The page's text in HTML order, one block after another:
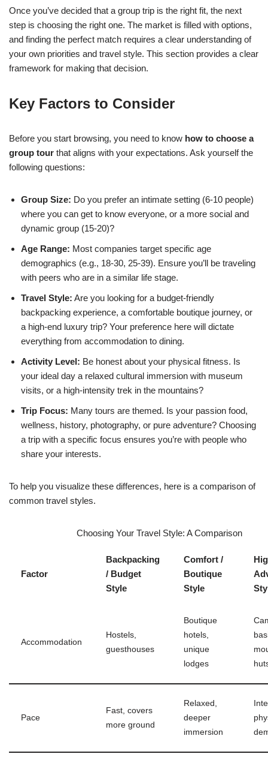
Once you’ve decided that a group trip is the right fit, the next
step is choosing the right one. The market is filled with options,
and finding the perfect match requires a clear understanding of
your own priorities and travel style. This section provides a clear
framework for making that decision.
Key Factors to Consider
Before you start browsing, you need to know how to choose a
group tour that aligns with your expectations. Ask yourself the
following questions:
Group Size: Do you prefer an intimate setting (6-10 people)
where you can get to know everyone, or a more social and
dynamic group (15-20)?
Age Range: Most companies target specific age
demographics (e.g., 18-30, 25-39). Ensure you’ll be traveling
with peers who are in a similar life stage.
Travel Style: Are you looking for a budget-friendly
backpacking experience, a comfortable boutique journey, or
a high-end luxury trip? Your preference here will dictate
everything from accommodation to dining.
Activity Level: Be honest about your physical fitness. Is
your ideal day a relaxed cultural immersion with museum
visits, or a high-intensity trek in the mountains?
Trip Focus: Many tours are themed. Is your passion food,
wellness, history, photography, or pure adventure? Choosing
a trip with a specific focus ensures you’re with people who
share your interests.
To help you visualize these differences, here is a comparison of
common travel styles.
Choosing Your Travel Style: A Comparison
Factor
Backpacking
/ Budget
Style
Comfort /
Boutique
Style
Accommodation
Hostels,
guesthouses
Boutique
hotels,
unique
lodges
Pace
Fast, covers
more ground
Relaxed,
deeper
immersion